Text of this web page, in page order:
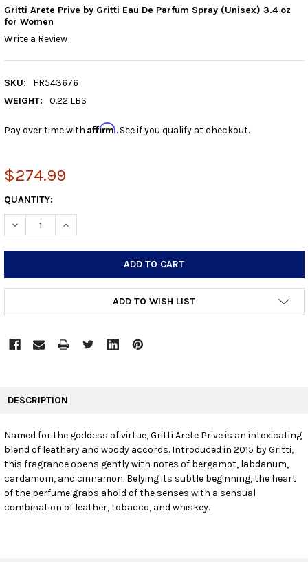
Gritti Arete Prive by Gritti Eau De Parfum Spray (Unisex) 3.4 oz
for Women
Write a Review
SKU:
FR543676
WEIGHT:
0.22 LBS
Pay over time with Affirm. See if you qualify at checkout.
$274.99
CURRENT
STOCK:
QUANTITY:
DECREASE QUANTITY:INCREASE QUANTITY:
ADD TO WISH LIST
SELECT
ALL
ADD
SELECTED
TO CART
DESCRIPTION
Named for the goddess of virtue, Gritti Arete Prive is an intoxicating
blend of leathery and woody accords. Introduced in 2015 by Gritti,
this fragrance opens gently with notes of bergamot, labdanum,
cardamom, and cinnamon. Belying its subtle beginning, the heart
of the perfume grabs ahold of the senses with a sensual
combination of leather, tobacco, and whiskey.